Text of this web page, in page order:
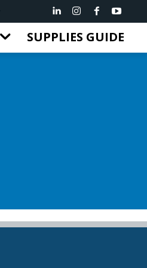
SUPPLIES GUIDE